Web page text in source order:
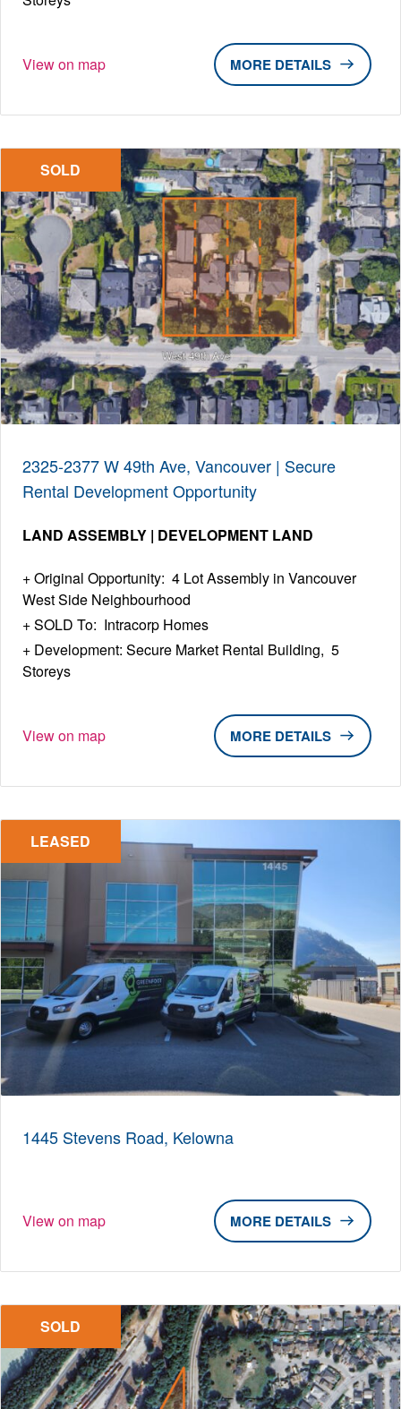
View on map DETAILS
SOLD
2325-2377 W 49th Ave, Vancouver | Secure
Rental Development Opportunity
LAND ASSEMBLY | DEVELOPMENT LAND
Original Opportunity: 4 Lot Assembly in Vancouver
West Side Neighbourhood
SOLD To: Intracorp Homes
Development: Secure Market Rental Building, 5
Storeys
View on map DETAILS
LEASED
1445 Stevens Road, Kelowna
View on map DETAILS
SOLD